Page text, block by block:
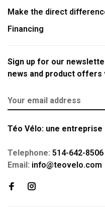
Make the direct
Financing
Sign up for our
news and product offers
Téo Vélo: une entreprise
Telephone: 514-642-8506
Email: info@teovelo.com